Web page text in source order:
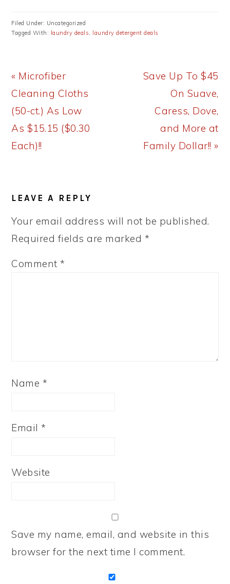
Filed Under: Uncategorized
Tagged With: laundry deals, laundry detergent deals
Previous
Post:
« Microfiber
Cleaning Cloths
(50-ct.) As Low
As $15.15 ($0.30
Each)!!
Next
Save Up To $45
On Suave,
Caress, Dove,
and More at
Family Dollar!! »
INTERACTIONS
LEAVE A REPLY
Your email address will not be published.
Required fields are marked *
Comment*
Name *
Email*
Website
Save my name, email, and website in this
browser for the next time I comment.